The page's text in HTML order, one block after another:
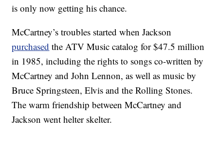
is only now getting his chance.
McCartney’s troubles started when Jackson
purchased the ATV Music catalog for $47.5 million
in 1985, including the rights to songs co-written by
McCartney and John Lennon, as well as music by
Bruce Springsteen, Elvis and the Rolling Stones.
The warm friendship between McCartney and
Jackson went helter skelter.